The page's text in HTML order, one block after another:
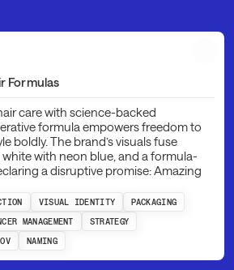
Formulas
care with science-backed
formula empowers freedom to
boldly. The brand’s visuals fuse
with neon blue, and a formula-
a disruptive promise: Amazing
VISUAL IDENTITY
PACKAGING
MANAGEMENT
STRATEGY
NAMING